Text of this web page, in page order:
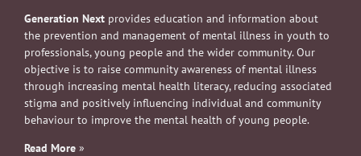
Generation Next provides education and information about
the prevention and management of mental illness in youth to
professionals, young people and the wider community. Our
objective is to raise community awareness of mental illness
through increasing mental health literacy, reducing associated
stigma and positively influencing individual and community
behaviour to improve the mental health of young people.
Read More »